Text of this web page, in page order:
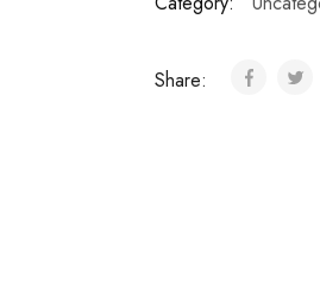
Share: